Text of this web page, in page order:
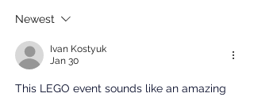
Newest
Ivan Kostyuk
Jan 30
This LEGO event sounds like an amazing